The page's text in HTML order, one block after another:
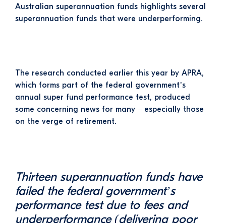
Australian superannuation funds highlights several
superannuation funds that were underperforming.
The research conducted earlier this year by APRA,
which forms part of the federal government’s
annual super fund performance test, produced
some concerning news for many – especially those
on the verge of retirement.
Thirteen superannuation funds have
failed the federal government’s
performance test due to fees and
underperformance (delivering poor